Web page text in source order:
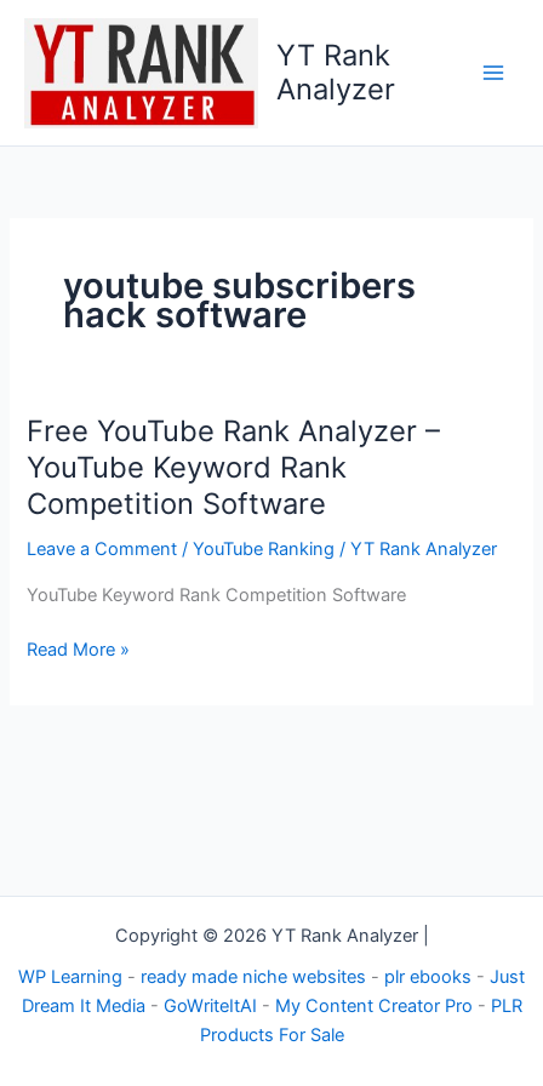
content
YT Rank
Analyzer
youtube subscribers
hack software
Free YouTube Rank Analyzer –
YouTube Keyword Rank
Competition Software
Leave a Comment /YouTube Ranking /YT Rank Analyzer
YouTube Keyword Rank Competition Software
Free
YouTube
Rank
Analyzer
–
Keyword
Competition
Read More »
Copyright © 2026 YT Rank Analyzer |
WP Learning - ready made niche websites - plr ebooks - Just
Dream It Media - GoWriteItAI - My Content Creator Pro - PLR
Products For Sale